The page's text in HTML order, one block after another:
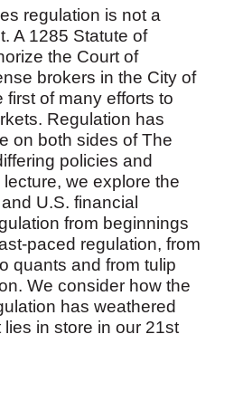
regulation is not a
A 1285 Statute of
the Court of
brokers in the City of
first of many efforts to
Regulation has
on both sides of The
policies and
we explore the
U.S. financial
from beginnings
paced regulation, from
quants and from tulip
We consider how the
has weathered
in store in our 21st